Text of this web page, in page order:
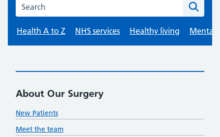
About Our Surgery
New Patients
Meet the team